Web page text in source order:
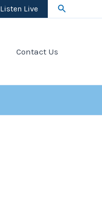
Listen Live Search
Contact Us